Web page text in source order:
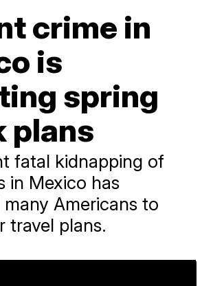
crime in
is
spring
plans
fatal kidnapping of
in Mexico has
Americans to
travel plans.